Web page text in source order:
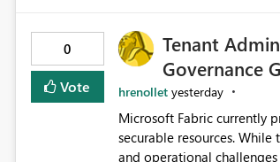
available in other Fabric workloads. Benefits: Accelerates customer
enabling immediate reuse of
overhead and configuration
governance and
experiences.
0
Vote
Tenant
Governance
hrenollet yesterday
Microsoft Fabric currently
securable resources.
and operational challenges for